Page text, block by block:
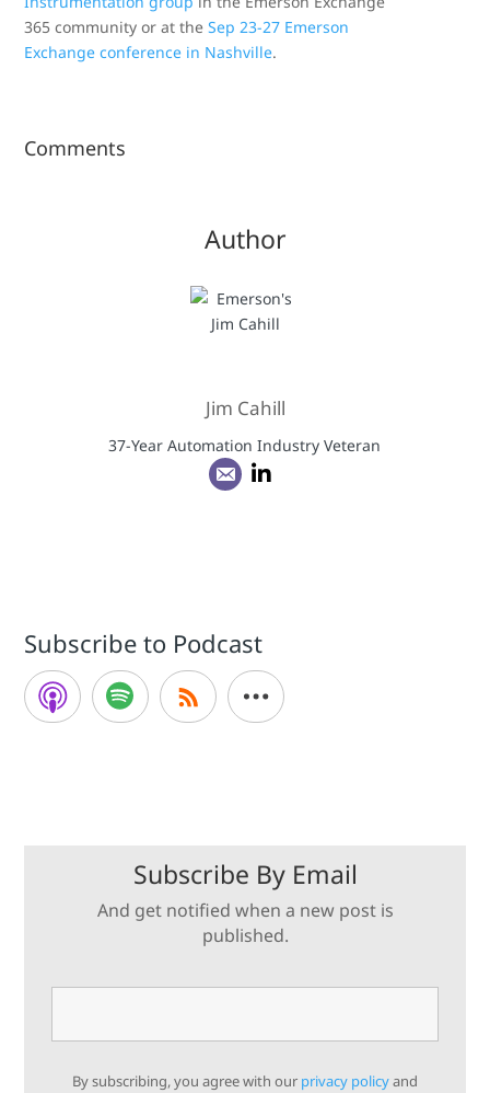
365 community or at theSep 23-27 Emerson
Exchange conference in Nashville.
Comments
Author
Jim Cahill
37-Year Automation Industry Veteran
Subscribe to Podcast
Subscribe By Email
And get notified when a new post is
published.
By subscribing, you agree with our privacy policyand